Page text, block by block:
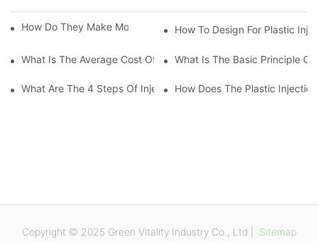
How Do They Make Molds For Injection Molding?
How To Design For Plastic
What Is The Average Cost Of An Injection Mold?
What Is The Basic Principle
What Are The 4 Steps Of Injection Molding?How Does The Plastic
Copyright © 2025 Green Vitality Industry Co., Ltd | Sitemap